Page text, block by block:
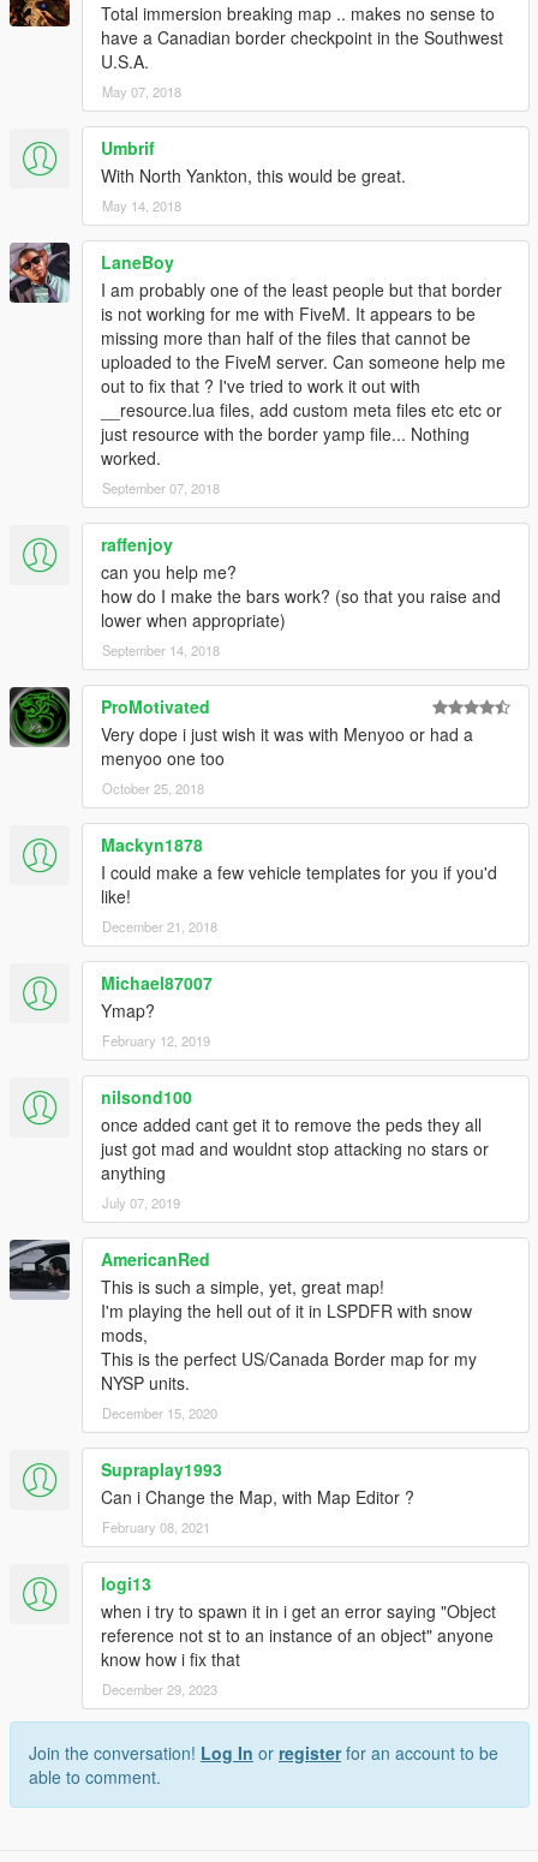
Border Offenses and LSPDFR+
better-traffic-stops-court-system-statistics-more/
https://www.gta5-mods.com/misc/lspdfr-add-on-replace-border-
control#comments_tab
Smart Radio
http://www.lcpdfr.com/files/file/15354-police-smartradio-the-
successor-to-police-radio/
Arrest Manager
http://www.lcpdfr.com/files/file/8107-arrest-manager-grab-peds-
more-jail-points-cells-prisoner-transport-enhanced-scene-
management-towinginsurance-pedfollow-pedgrabtaxi-
weapondrop-xml-customisation-api/
(ALL these Require DarkAPI)
https://www.darkmyre.net/files/file/24-darkapi/
Patrol Tool Kit (ALL these Requires DarkAPI)
https://www.darkmyre.net/files/file/14-patrol-toolkit/
Search Warrant
https://www.darkmyre.net/files/file/9-search-warrant/
Police Partner
https://www.darkmyre.net/files/file/18-police-partner/
DO NOT RE-UPLOAD MY WORK TO ANY OTHER SITE OR
MAKE MODIFICATIONS.
https://www.youtube.com/watch?v=_gEdQialsxg
Total immersion breaking map .. makes no sense to
have a Canadian border checkpoint in the Southwest
U.S.A.
May 07, 2018
Umbrif
With North Yankton, this would be great.
May 14, 2018
LaneBoy
I am probably one of the least people but that border
is not working for me with FiveM. It appears to be
missing more than half of the files that cannot be
uploaded to the FiveM server. Can someone help me
out to fix that ? I've tried to work it out with
__resource.lua files, add custom meta files etc etc or
just resource with the border yamp file... Nothing
worked.
September 07, 2018
raffenjoy
can you help me?
how do I make the bars work? (so that you raise and
lower when appropriate)
September 14, 2018
ProMotivated
Very dope i just wish it was with Menyoo or had a
menyoo one too
October 25, 2018
Mackyn1878
I could make a few vehicle templates for you if you'd
like!
December 21, 2018
Michael87007
Ymap?
February 12, 2019
nilsond100
once added cant get it to remove the peds they all
just got mad and wouldnt stop attacking no stars or
anything
July 07, 2019
AmericanRed
This is such a simple, yet, great map!
I'm playing the hell out of it in LSPDFR with snow
mods,
This is the perfect US/Canada Border map for my
NYSP units.
December 15, 2020
Supraplay1993
Can i Change the Map, with Map Editor ?
February 08, 2021
logi13
when i try to spawn it in i get an error saying "Object
reference not st to an instance of an object" anyone
know how i fix that
December 29, 2023
Join the conversation! Log In or registerfor an account to be
able to comment.